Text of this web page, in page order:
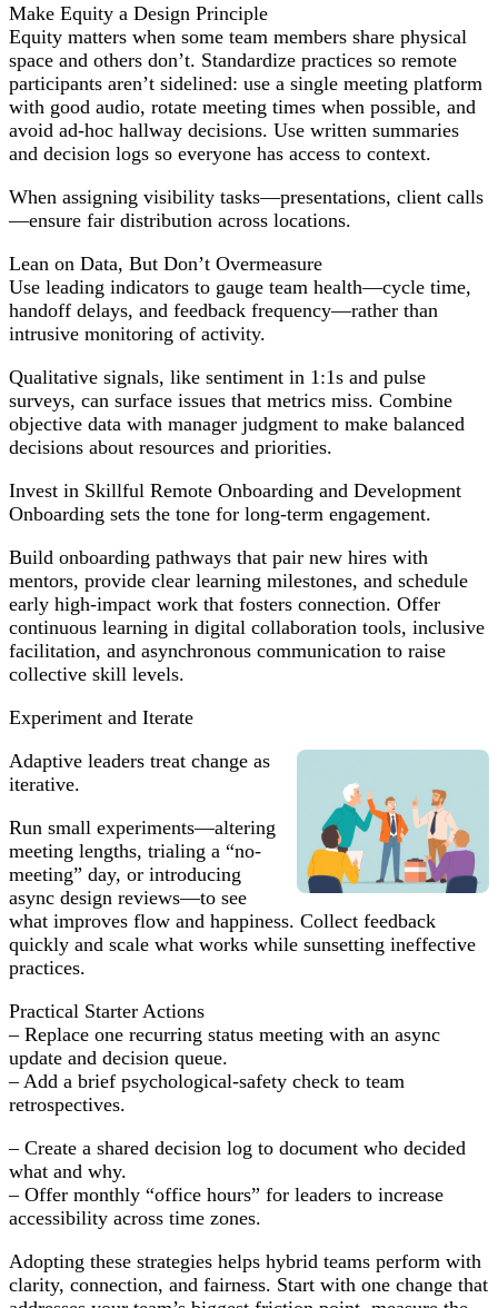
Make Equity a Design Principle
Equity matters when some team members share physical
space and others don’t. Standardize practices so remote
participants aren’t sidelined: use a single meeting platform
with good audio, rotate meeting times when possible, and
avoid ad-hoc hallway decisions. Use written summaries
and decision logs so everyone has access to context.
When assigning visibility tasks—presentations, client calls
—ensure fair distribution across locations.
Lean on Data, But Don’t Overmeasure
Use leading indicators to gauge team health—cycle time,
handoff delays, and feedback frequency—rather than
intrusive monitoring of activity.
Qualitative signals, like sentiment in 1:1s and pulse
surveys, can surface issues that metrics miss. Combine
objective data with manager judgment to make balanced
decisions about resources and priorities.
Invest in Skillful Remote Onboarding and Development
Onboarding sets the tone for long-term engagement.
Build onboarding pathways that pair new hires with
mentors, provide clear learning milestones, and schedule
early high-impact work that fosters connection. Offer
continuous learning in digital collaboration tools, inclusive
facilitation, and asynchronous communication to raise
collective skill levels.
Experiment and Iterate
Adaptive leaders treat change as
iterative.
Run small experiments—altering
meeting lengths, trialing a “no-
meeting” day, or introducing
async design reviews—to see
what improves flow and happiness. Collect feedback
quickly and scale what works while sunsetting ineffective
practices.
Practical Starter Actions
– Replace one recurring status meeting with an async
update and decision queue.
– Add a brief psychological-safety check to team
retrospectives.
– Create a shared decision log to document who decided
what and why.
– Offer monthly “office hours” for leaders to increase
accessibility across time zones.
Adopting these strategies helps hybrid teams perform with
clarity, connection, and fairness. Start with one change that